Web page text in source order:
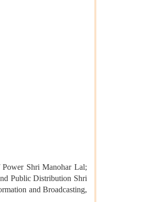
Shri Manohar Lal;
Public Distribution Shri
and Broadcasting,